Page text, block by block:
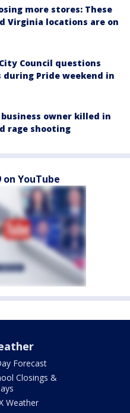
more stores: These
Virginia locations are on
Council questions
Pride weekend in
owner killed in
rage shooting
on YouTube
Forecast
Closings &
Weather